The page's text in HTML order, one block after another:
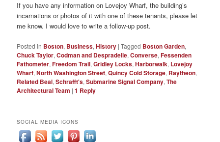
If you have any information on Lovejoy Wharf, the building’s
incarnations or photos of it with one of these tenants, please let
me know. I would love to write a follow-up post.
Posted in Boston, Business,History |Tagged Boston Garden,
Chuck Taylor,Codman and Despradelle,Converse,Fessenden
Fathometer,Freedom Trail,Gridley Locks,Harborwalk, Lovejoy
Wharf,North Washington Street,Quincy Cold Storage, Raytheon,
Related Beal,Schrafft's,Submarine Signal Company,The
Architectural Team |1 Reply
SOCIAL MEDIA ICONS